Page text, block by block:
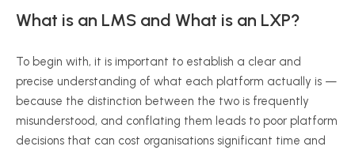
What is an LMS and What is an LXP?
To begin with, it is important to establish a clear and
precise understanding of what each platform actually is —
because the distinction between the two is frequently
misunderstood, and conflating them leads to poor platform
decisions that can cost organisations significant time and